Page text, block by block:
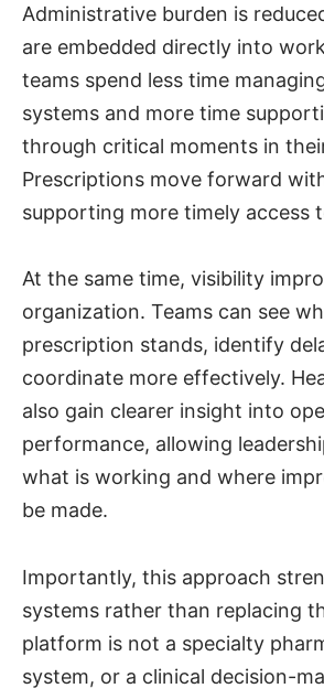
Administrative burden is
are embedded directly into
teams spend less time
systems and more time
through critical moments in
Prescriptions move forward
supporting more timely access
At the same time, visibility
organization. Teams can see
prescription stands, identify
coordinate more effectively.
also gain clearer insight into
performance, allowing
what is working and where
be made.
Importantly, this approach
systems rather than replacing
platform is not a specialty
system, or a clinical decision-